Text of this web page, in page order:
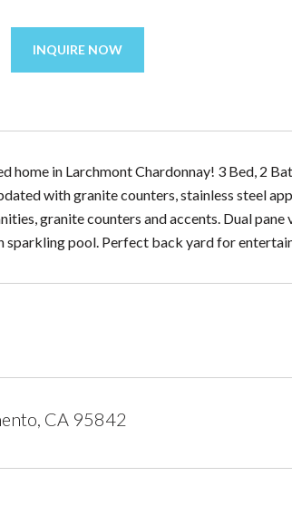
INQUIRE NOW
home in Larchmont Chardonnay! 3 Bed, 2
with granite counters, stainless steel
granite counters and accents. Dual
sparkling pool. Perfect back yard for
CA 95842